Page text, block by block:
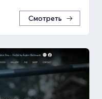
Смотреть